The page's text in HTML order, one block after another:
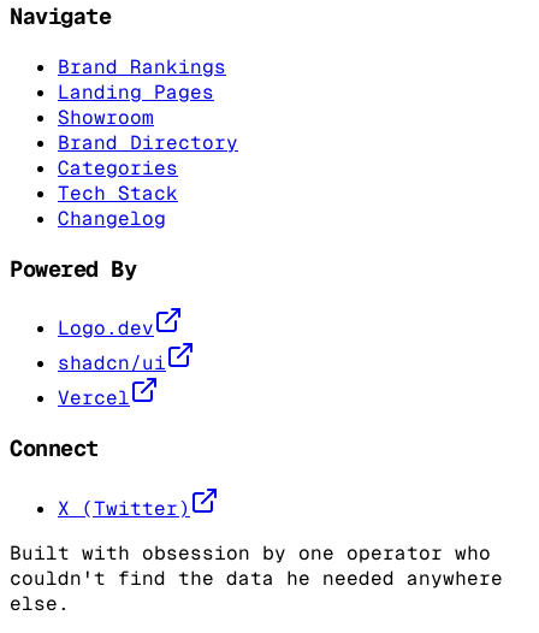
Navigate
Brand Rankings
Landing Pages
Showroom
Brand Directory
Categories
Tech Stack
Changelog
Powered By
Logo.dev
shadcn/ui
Vercel
Connect
X (Twitter)
Built with obsession by one operator who
couldn't find the data he needed anywhere
else.